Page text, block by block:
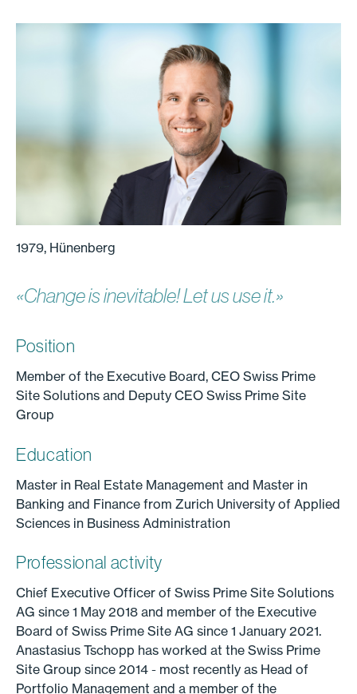
1979, Hünenberg
«Change is inevitable! Let us use it.»
Position
Member of the Executive Board, CEO Swiss Prime
Site Solutions and Deputy CEO Swiss Prime Site
Group
Education
Master in Real Estate Management and Master in
Banking and Finance from Zurich University of Applied
Sciences in Business Administration
Professional activity
Chief Executive Officer of Swiss Prime Site Solutions
AG since 1 May 2018 and member of the Executive
Board of Swiss Prime Site AG since 1 January 2021.
Anastasius Tschopp has worked at the Swiss Prime
Site Group since 2014 - most recently as Head of
Portfolio Management and a member of the